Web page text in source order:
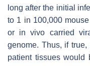
long after the initial
to 1 in 100,000
or in vivo carried
genome. Thus, if
patient tissues would